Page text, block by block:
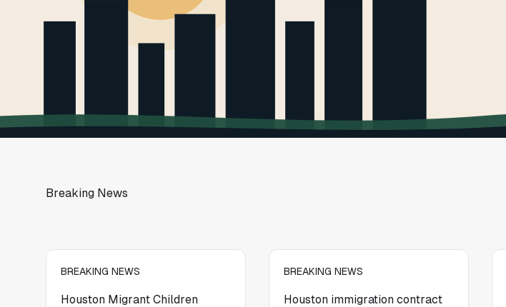
Breaking News
BREAKING NEWS
Houston Migrant Children
BREAKING NEWS
Houston immigration contract